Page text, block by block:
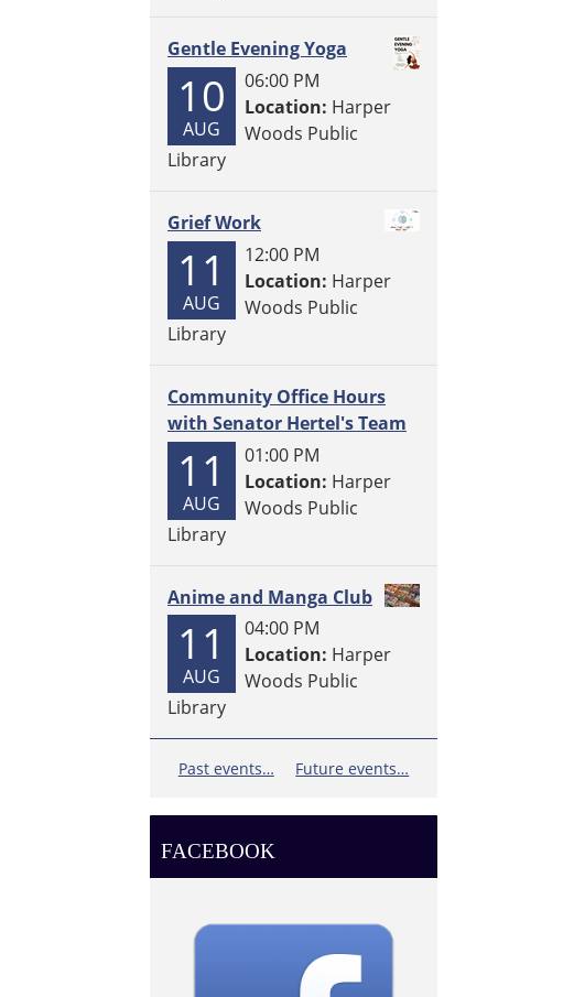
Gentle Evening Yoga
10
AUG
06:00 PM
Location: Harper
Woods Public
Library
Grief Work
11
AUG
12:00 PM
Location: Harper
Woods Public
Library
Community Office Hours
with Senator Hertel's Team
11
AUG
01:00 PM
Location: Harper
Woods Public
Library
Anime and Manga Club
11
AUG
04:00 PM
Location: Harper
Woods Public
Library
Past events… Future events…
FACEBOOK